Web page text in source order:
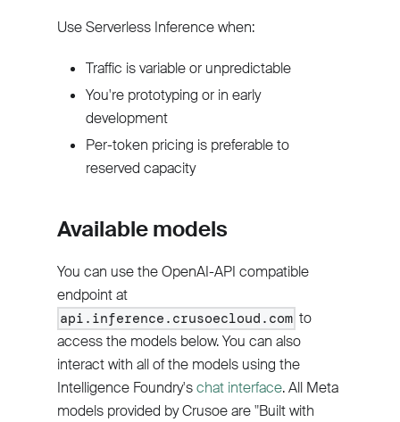
Use Serverless Inference when:
Traffic is variable or unpredictable
You're prototyping or in early
development
Per-token pricing is preferable to
reserved capacity
Available models
You can use the OpenAI-API compatible
endpoint at
api.inference.crusoecloud.com to
access the models below. You can also
interact with all of the models using the
Intelligence Foundry'schat interface. All Meta
models provided by Crusoe are "Built with